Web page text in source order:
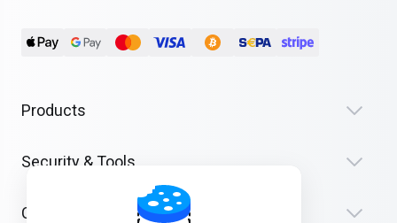
Products
Security & Tools
Company